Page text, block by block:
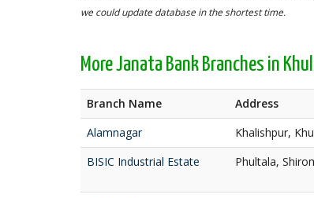
we could update database in the shortest time.
More Janata Bank Branches in
Branch Name Address
Alamnagar
Khalishpur,
BISIC Industrial Estate
Phultala,